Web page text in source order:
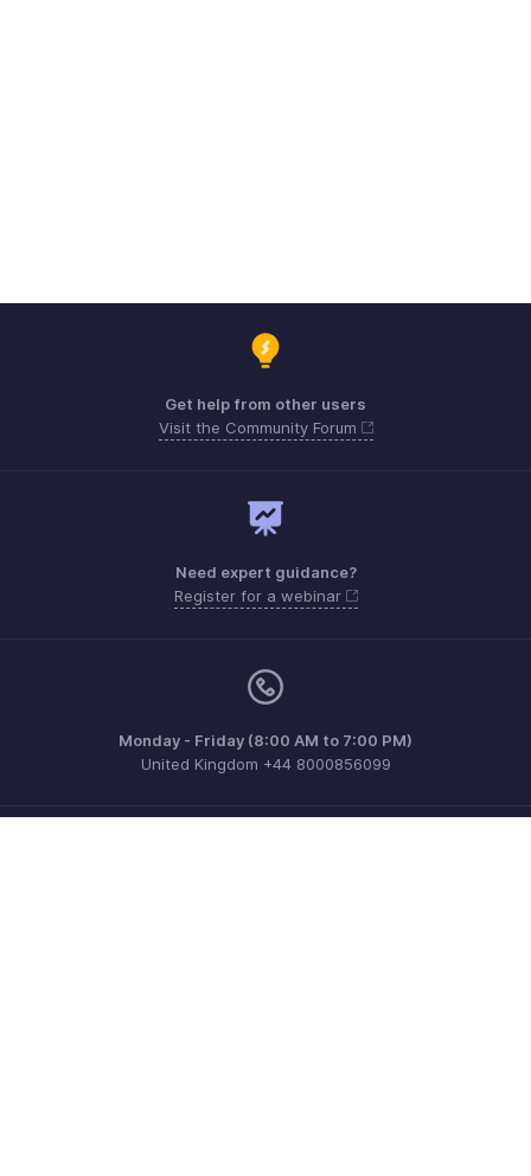
Get help from other users
Visit the Community Forum
Need expert guidance?
Register for a webinar
Monday - Friday (8:00 AM to 7:00 PM)
United Kingdom +44 8000856099